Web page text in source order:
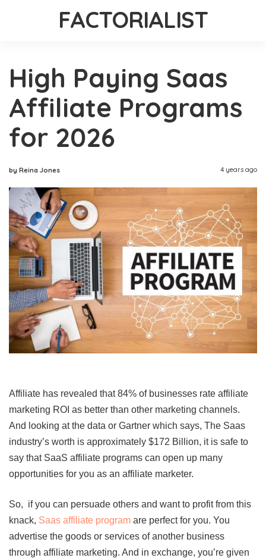
FACTORIALIST
High Paying Saas
Affiliate Programs
for 2026
by Reina Jones 4 years ago
Affiliate has revealed that 84% of businesses rate affiliate
marketing ROI as better than other marketing channels.
And looking at the data or Gartner which says, The Saas
industry’s worth is approximately $172 Billion, it is safe to
say thatSaaS affiliate programs can open up many
opportunities for you as an affiliate marketer.
So, if you can persuade others and want to profit from this
knack, Saas affiliate program are perfect for you. You
advertise the goods or services of another business
through affiliate marketing. And in exchange, you’re given